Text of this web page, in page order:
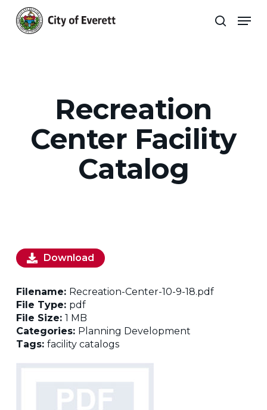
main
search
Recreation
Center Facility
Catalog
Download
Filename: Recreation-Center-10-9-18.pdf
File Type: pdf
File Size: 1 MB
Categories: Planning Development
Tags: facility catalogs